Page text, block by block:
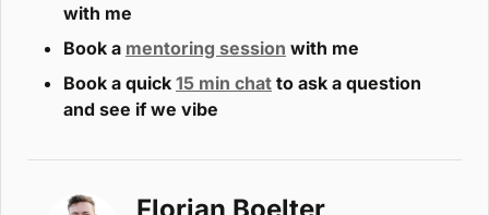
with me
Book a mentoring session with me
Book a quick 15 min chat to ask a question
and see if we vibe
Florian Boelter